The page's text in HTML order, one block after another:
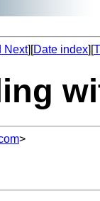
Next][Date index][
>